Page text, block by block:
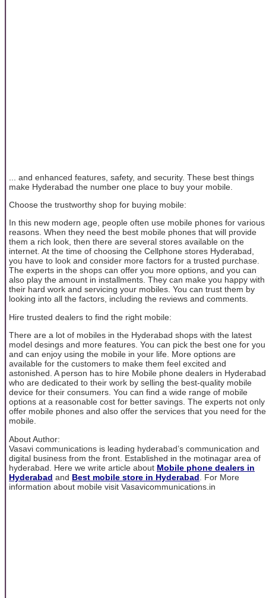
... and enhanced features, safety, and security. These best things
make Hyderabad the number one place to buy your mobile.
Choose the trustworthy shop for buying mobile:
In this new modern age, people often use mobile phones for various
reasons. When they need the best mobile phones that will provide
them a rich look, then there are several stores available on the
internet. At the time of choosing the Cellphone stores Hyderabad,
you have to look and consider more factors for a trusted purchase.
The experts in the shops can offer you more options, and you can
also play the amount in installments. They can make you happy with
their hard work and servicing your mobiles. You can trust them by
looking into all the factors, including the reviews and comments.
Hire trusted dealers to find the right mobile:
There are a lot of mobiles in the Hyderabad shops with the latest
model desings and more features. You can pick the best one for you
and can enjoy using the mobile in your life. More options are
available for the customers to make them feel excited and
astonished. A person has to hire Mobile phone dealers in Hyderabad
who are dedicated to their work by selling the best-quality mobile
device for their consumers. You can find a wide range of mobile
options at a reasonable cost for better savings. The experts not only
offer mobile phones and also offer the services that you need for the
mobile.
About Author:
Vasavi communications is leading hyderabad’s communication and
digital business from the front. Established in the motinagar area of
hyderabad. Here we write article about Mobile phone dealers in
Hyderabad and Best mobile store in Hyderabad . For More
information about mobile visit Vasavicommunications.in